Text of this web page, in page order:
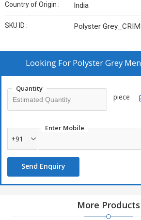
Country of Origin : India
SKU ID : Polyster
Looking For Polyster Grey
Quantity
piece
Enter Mobile
+91
Send Enquiry
More Products